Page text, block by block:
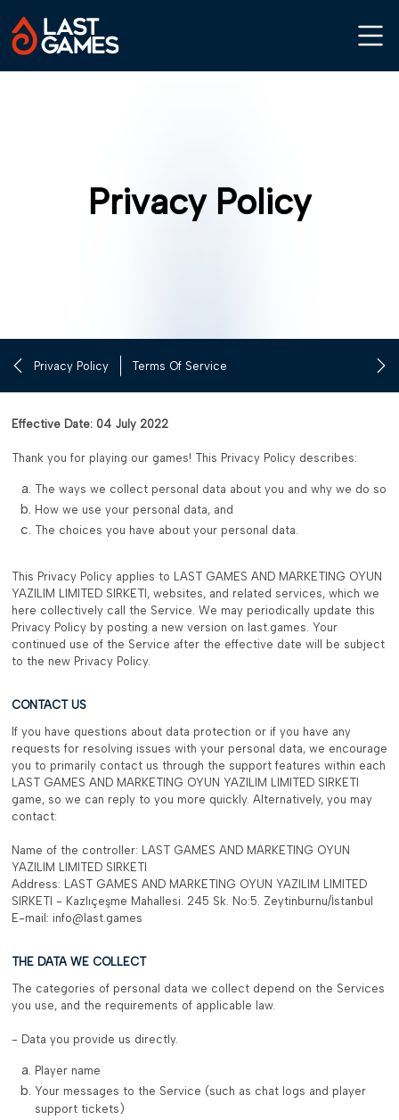
Privacy Policy
Privacy Policy Terms Of Service
Effective Date: 04 July 2022
Thank you for playing our games! This Privacy Policy describes:
The ways we collect personal data about you and why we do so
How we use your personal data, and
The choices you have about your personal data.
This Privacy Policy applies to LAST GAMES AND MARKETING OYUN
YAZILIM LIMITED SIRKETI, websites, and related services, which we
here collectively call the Service. We may periodically update this
Privacy Policy by posting a new version on last.games. Your
continued use of the Service after the effective date will be subject
to the new Privacy Policy.
CONTACT US
If you have questions about data protection or if you have any
requests for resolving issues with your personal data, we encourage
you to primarily contact us through the support features within each
LAST GAMES AND MARKETING OYUN YAZILIM LIMITED SIRKETI
game, so we can reply to you more quickly. Alternatively, you may
contact:
Name of the controller: LAST GAMES AND MARKETING OYUN
YAZILIM LIMITED SIRKETI
Address: LAST GAMES AND MARKETING OYUN YAZILIM LIMITED
SIRKETI - Kazlıçeşme Mahallesi. 245 Sk. No:5. Zeytinburnu/İstanbul
E-mail: info@last.games
THE DATA WE COLLECT
The categories of personal data we collect depend on the Services
you use, and the requirements of applicable law.
- Data you provide us directly.
Player name
Your messages to the Service (such as chat logs and player
support tickets)